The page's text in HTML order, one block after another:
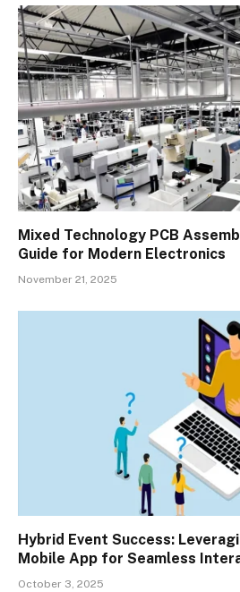
Mixed Technology PCB
Guide for Modern Electronics
November 21, 2025
Hybrid Event Success:
Mobile App for Seamless
October 3, 2025